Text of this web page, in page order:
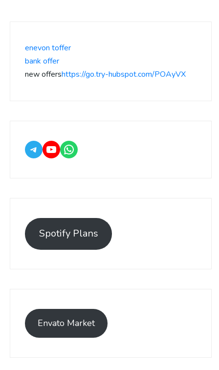
enevon toffer
bank offer
new offershttps://go.try-hubspot.com/POAyVX
Spotify Plans
Envato Market